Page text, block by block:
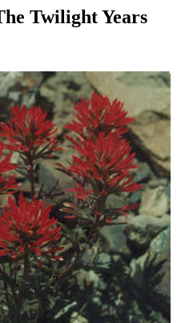
Twilight Years